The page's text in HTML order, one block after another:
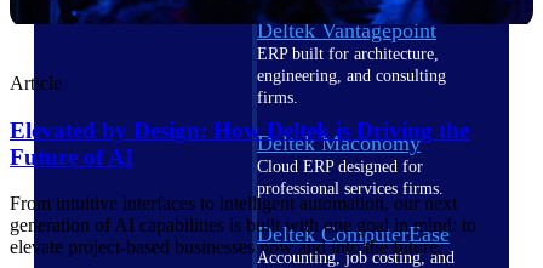
Deltek Vantagepoint
ERP built for architecture,
engineering, and consulting
firms.
Deltek Maconomy
Cloud ERP designed for
professional services firms.
Deltek ComputerEase
Accounting, job costing, and
Article
Elevated by Design: How Deltek is Driving the
Future of AI
From intuitive interfaces to intelligent automation, our next
generation of AI capabilities is built with one goal in mind: to
elevate project-based businesses now and into the future.